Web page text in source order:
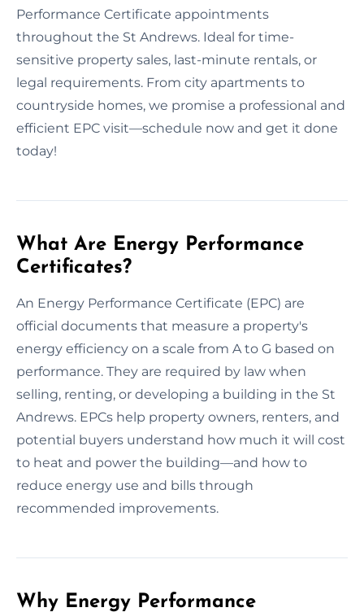
Performance Certificate appointments
throughout the St Andrews. Ideal for time-
sensitive property sales, last-minute rentals, or
legal requirements. From city apartments to
countryside homes, we promise a professional and
efficient EPC visit—schedule now and get it done
today!
What Are Energy Performance
Certificates?
An Energy Performance Certificate (EPC) are
official documents that measure a property's
energy efficiency on a scale from A to G based on
performance. They are required by law when
selling, renting, or developing a building in the St
Andrews. EPCs help property owners, renters, and
potential buyers understand how much it will cost
to heat and power the building—and how to
reduce energy use and bills through
recommended improvements.
Why Energy Performance